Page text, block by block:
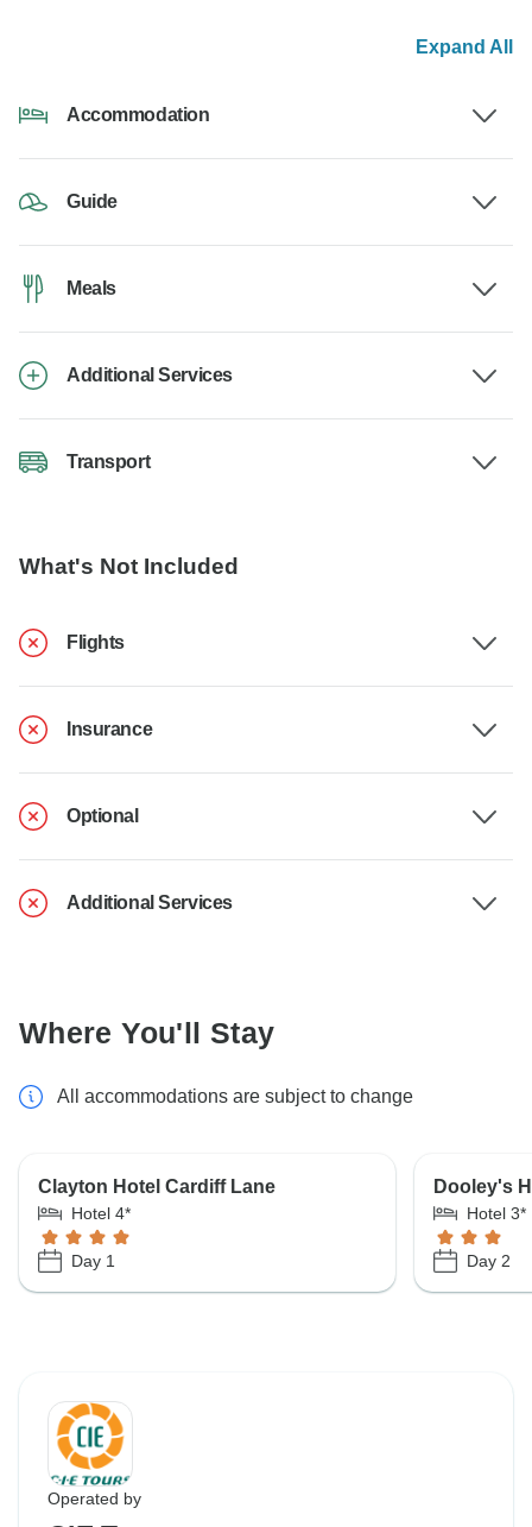
Expand All
Accommodation
Guide
Meals
Additional Services
Transport
What's Not Included
Flights
Insurance
Optional
Additional Services
Where You'll Stay
All accommodations are subject to change
Clayton Hotel Cardiff Lane
Hotel 4*
Day 1
Dooley's
Hotel 3*
Day 2
Operated by